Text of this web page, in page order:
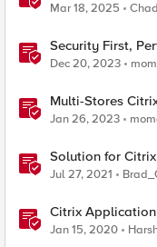
Mar 18, 2025
Security First,
Citrix VDI
Dec 20, 2023
Multi-Stores
Jan 26, 2023
Solution for
Jul 27, 2021
Citrix
Gateway–
Jan 15, 2020